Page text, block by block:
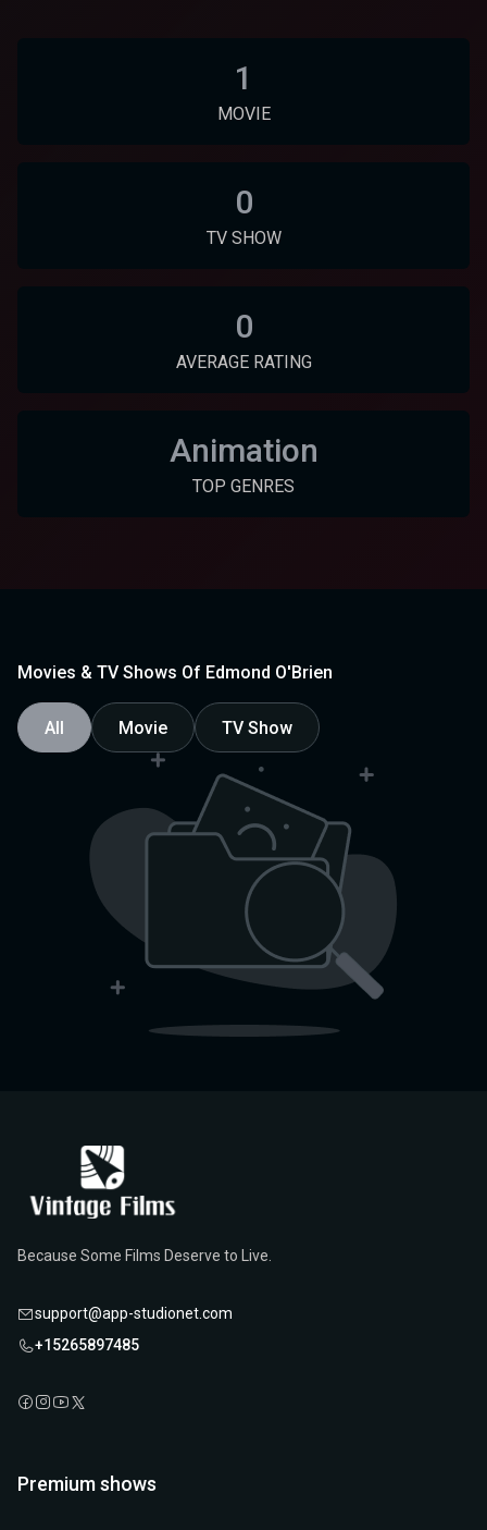
1
MOVIE
0
TV SHOW
0
AVERAGE RATING
Animation
TOP GENRES
Movies & TV Shows Of Edmond O'Brien
All Movie TV Show
Because Some Films Deserve to Live.
support@app-studionet.com
+15265897485
Premium shows